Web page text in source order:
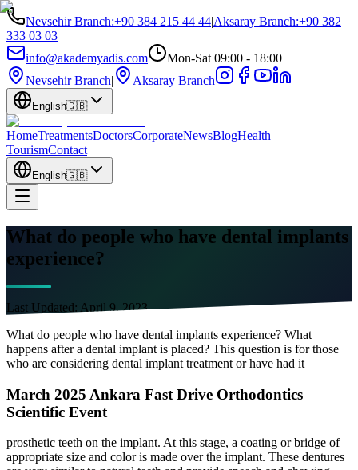
Nevsehir Branch:+90 384 215 44 44|Aksaray Branch:+90 382
333 03 03
info@akademyadis.com
Mon-Sat 09:00 - 18:00
Nevsehir Branch| Aksaray Branch
English🇬🇧
HomeTreatmentsDoctorsCorporateNewsBlogHealth
TourismContact
English🇬🇧
What do people who have dental implants
experience?
Last Updated: April 9, 2023
What do people who have dental implants experience? What
happens after a dental implant is placed? This question is for those
who are considering dental implant treatment or have had it
March 2025 Ankara Fast Drive Orthodontics
Scientific Event
prosthetic teeth on the implant. At this stage, a coating or bridge of
appropriate size and color is made over the implant. These dentures